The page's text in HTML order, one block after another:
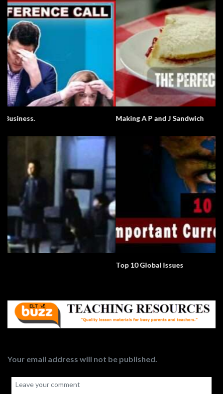
Making A P and J Sandwich
Your email address will not be published.